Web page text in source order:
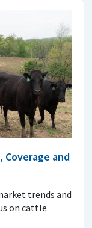
Coverage and
trends and
on cattle